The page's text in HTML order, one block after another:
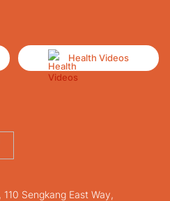
Health Videos
Sengkang East Way,